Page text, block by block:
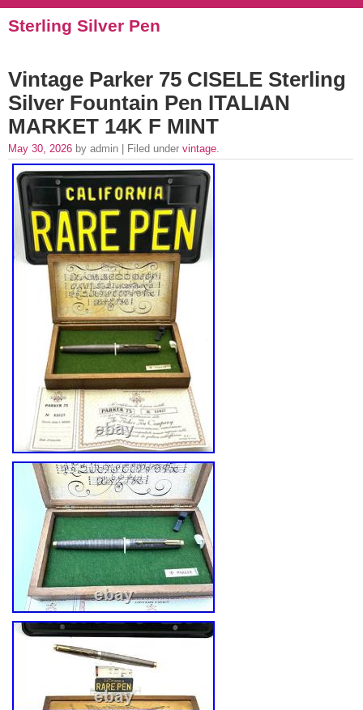
Sterling Silver Pen
Vintage Parker 75 CISELE Sterling
Silver Fountain Pen ITALIAN
MARKET 14K F MINT
May 30, 2026 by admin | Filed under vintage.